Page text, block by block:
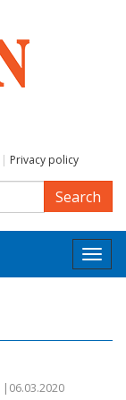
| Privacy policy
Search
|06.03.2020